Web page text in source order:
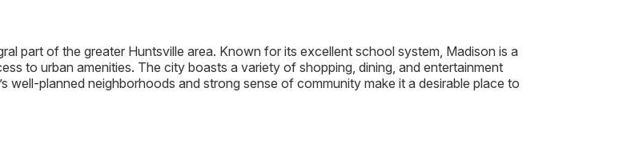
part of the greater Huntsville area. Known for its excellent school system, Madison is a
to urban amenities. The city boasts a variety of shopping, dining, and entertainment
well-planned neighborhoods and strong sense of community make it a desirable place to